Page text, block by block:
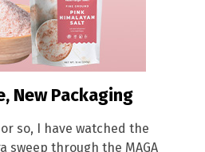
New Packaging
so, I have watched the
sweep through the MAGA